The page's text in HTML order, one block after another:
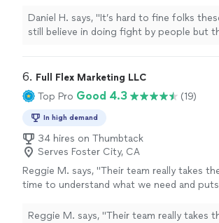
Whether it’s helping around the house or
taking the time to listen they truly care.
Daniel H. says, "It’s hard to fine folks
still believe in doing fight by people but
That’s the kind of business I will proudly
6. Full Flex Marketing LLC
Top Pro Good 4.3 (19)
In high demand
34 hires on Thumbtack
Serves Foster City, CA
Reggie M. says, "Their team really takes
time to understand what we need and puts
work." See more
Reggie M. says, "Their team really takes